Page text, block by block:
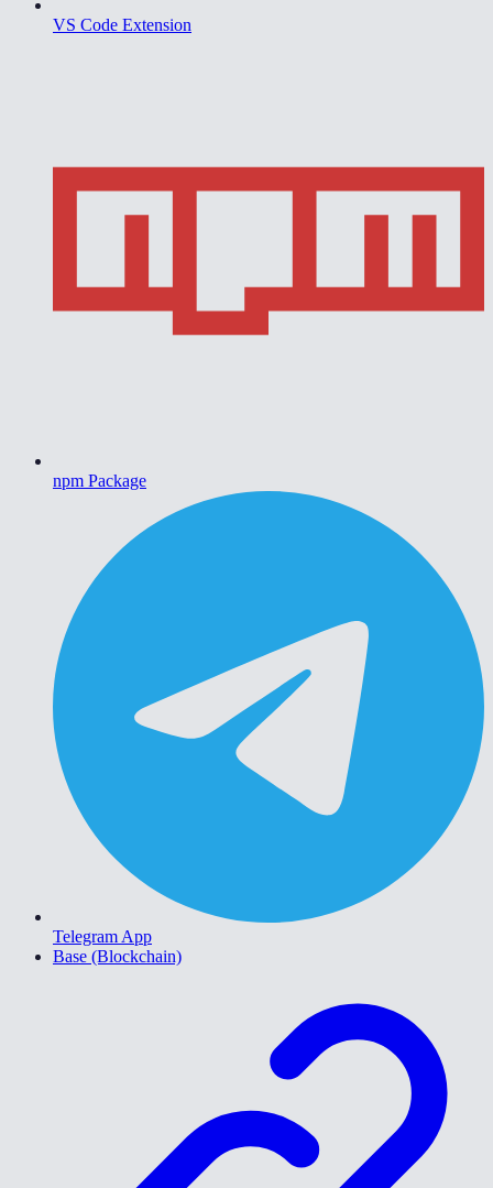
VS Code Extension
npm Package
Telegram App
Base (Blockchain)